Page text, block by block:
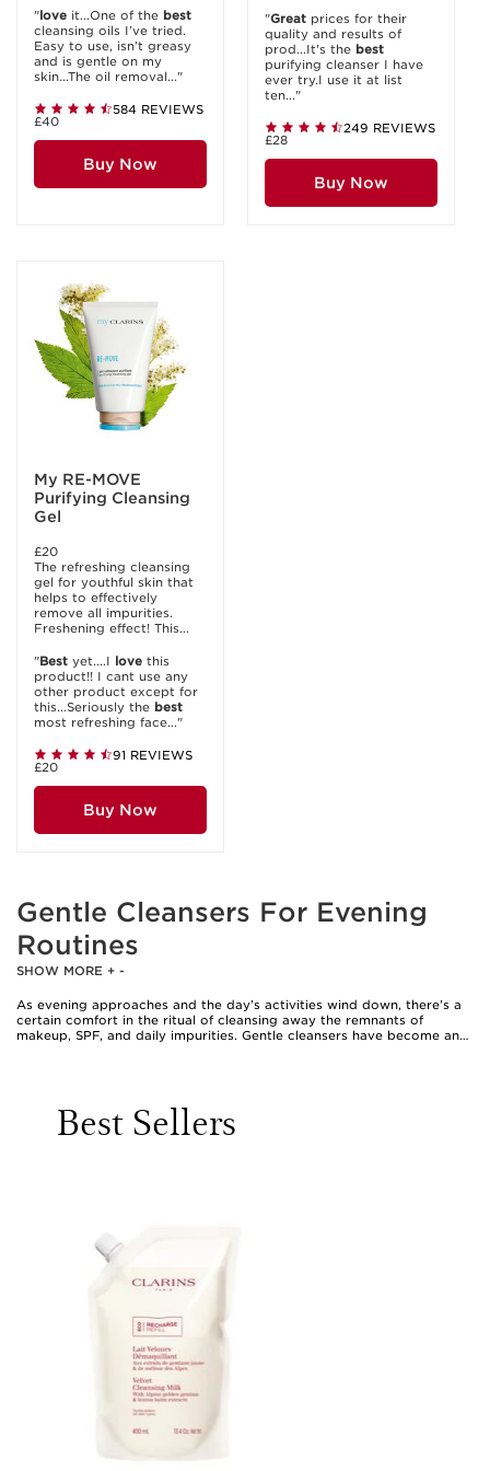
"love it...One of the best
cleansing oils I’ve tried.
Easy to use, isn’t greasy
and is gentle on my
skin...The oil removal..."
584 REVIEWS
£40
Buy Now
"Great prices for their
quality and results of
prod...It's the best
purifying cleanser I have
ever try.I use it at list
ten..."
249 REVIEWS
£28
Buy Now
My RE-MOVE
Purifying Cleansing
Gel
£20
The refreshing cleansing
gel for youthful skin that
helps to effectively
remove all impurities.
Freshening effect! This...
"Best yet....I love this
product!! I cant use any
other product except for
this...Seriously the best
most refreshing face..."
91 REVIEWS
£20
Buy Now
Gentle Cleansers For Evening
Routines
SHOW MORE + -
As evening approaches and the day’s activities wind down, there’s a
certain comfort in the ritual of cleansing away the remnants of
makeup, SPF, and daily impurities. Gentle cleansers have become an
stripped. Whether you favour a silky cleansing milk, a hydrating balm,
or a non-foaming gel, the best night time cleanser is one that
protecting and caring for your complexion.
Choosing the right gentle cleanser for an evening routine is a
personal journey, often shaped by skin type, lifestyle, and individual
cleansing approach is a popular choice: starting with an oil-based
balm or milk to dissolve surface products, followed by a light gel or
lotion to remove lingering traces and refresh the skin. This method
can feel especially indulgent at the end of a busy day, transforming a
simple cleanse into a mindful moment of self-care. Many find that
massaging the cleanser in gentle, circular motions not only boosts
circulation but also helps to thoroughly dissolve impurities, making
the process both effective and relaxing. Using a soft, damp muslin
cloth or cotton pad to remove the cleanser ensures a gentle touch,
minimising irritation and leaving the skin feeling calm and
Best Sellers